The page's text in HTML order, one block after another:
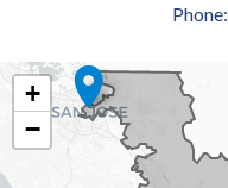
Phone:
CA18
DISTRICT
MAP
+
−